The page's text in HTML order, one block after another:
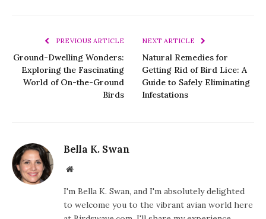
PREVIOUS ARTICLE
Ground-Dwelling Wonders:
Exploring the Fascinating
World of On-the-Ground
Birds
NEXT ARTICLE
Natural Remedies for
Getting Rid of Bird Lice: A
Guide to Safely Eliminating
Infestations
Bella K. Swan
Website
I'm Bella K. Swan, and I'm absolutely delighted
to welcome you to the vibrant avian world here